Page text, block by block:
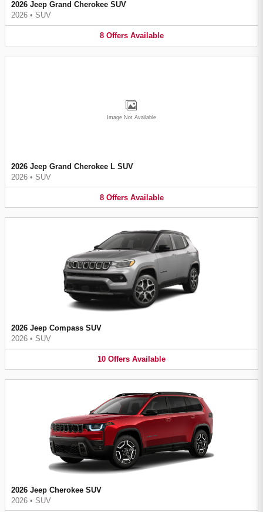
2026 Jeep Grand Cherokee SUV
2026 • SUV
8 Offers Available
Image Not Available
2026 Jeep Grand Cherokee L SUV
2026 • SUV
8 Offers Available
2026 Jeep Compass SUV
2026 • SUV
10 Offers Available
2026 Jeep Cherokee SUV
2026 • SUV